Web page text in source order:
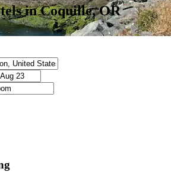
in Coquille, OR